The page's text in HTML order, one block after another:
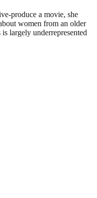
produce a movie, she
women from an older
largely underrepresented